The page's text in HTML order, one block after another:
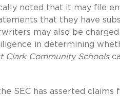
noted that it may file
that they have
may also be
in determining
Clark Community Schools
SEC has asserted claims